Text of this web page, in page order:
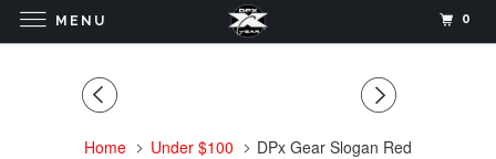
Home Under $100
DPx Gear Slogan Red
MENU 0